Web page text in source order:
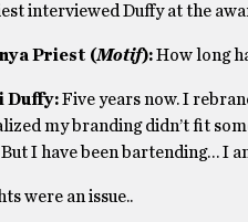
interviewed Duffy at the
Priest (Motif):How long
Duffy:Five years now. I
my branding didn’t fit
I have been bartending… I
were an issue..